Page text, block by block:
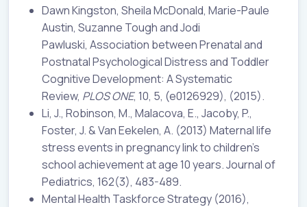
Dawn Kingston, Sheila McDonald, Marie-Paule
Austin, Suzanne Tough and Jodi
Pawluski, Association between Prenatal and
Postnatal Psychological Distress and Toddler
Cognitive Development: A Systematic
Review, PLOS ONE, 10, 5, (e0126929), (2015).
Li, J., Robinson, M., Malacova, E., Jacoby, P.,
Foster, J. & Van Eekelen, A. (2013) Maternal life
stress events in pregnancy link to children’s
school achievement at age 10 years. Journal of
Pediatrics, 162(3), 483-489.
Mental Health Taskforce Strategy (2016),